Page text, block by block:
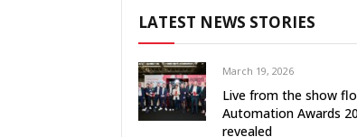
LATEST NEWS STORIES
March 19, 2026
Live from the show
Automation Awards
revealed